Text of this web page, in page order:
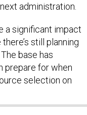
administration.
a significant impact
still planning
base has
prepare for when
selection on